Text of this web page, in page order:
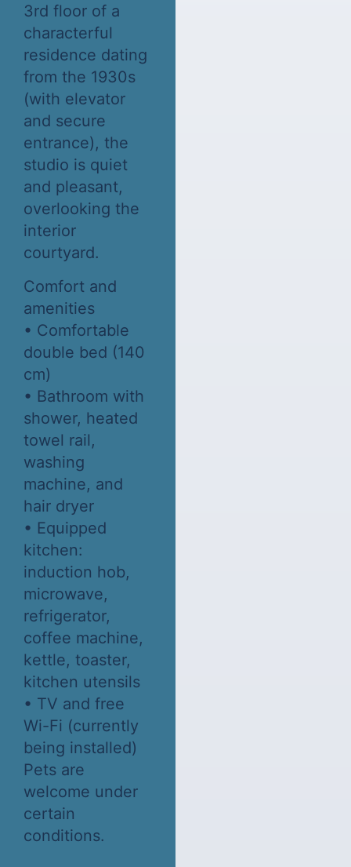
3rd floor of a
characterful
residence dating
from the 1930s
(with elevator
and secure
entrance), the
studio is quiet
and pleasant,
overlooking the
interior
courtyard.
Comfort and
amenities
• Comfortable
double bed (140
cm)
• Bathroom with
shower, heated
towel rail,
washing
machine, and
hair dryer
• Equipped
kitchen:
induction hob,
microwave,
refrigerator,
coffee machine,
kettle, toaster,
kitchen utensils
• TV and free
Wi-Fi (currently
being installed)
Pets are
welcome under
certain
conditions.